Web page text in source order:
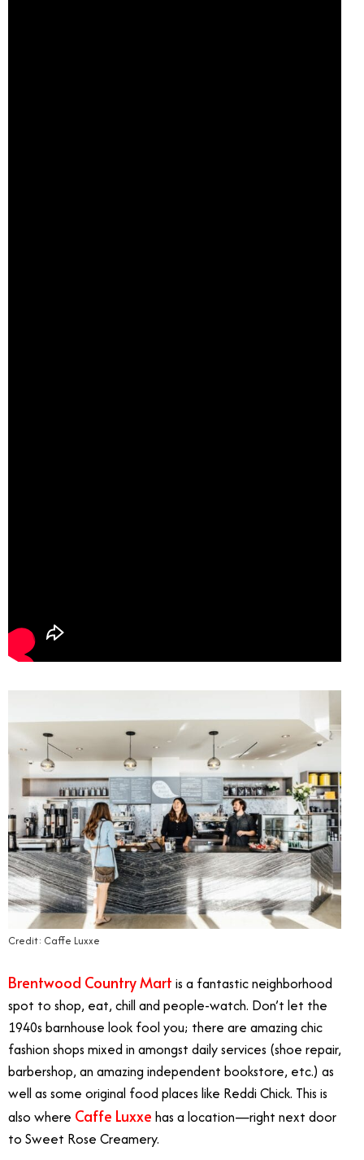
Credit: Caffe Luxxe
Brentwood Country Mart is a fantastic neighborhood
spot to shop, eat, chill and people-watch. Don’t let the
1940s barnhouse look fool you; there are amazing chic
fashion shops mixed in amongst daily services (shoe repair,
barbershop, an amazing independent bookstore, etc.) as
well as some original food places like Reddi Chick. This is
also where Caffe Luxxe has a location—right next door
to Sweet Rose Creamery.